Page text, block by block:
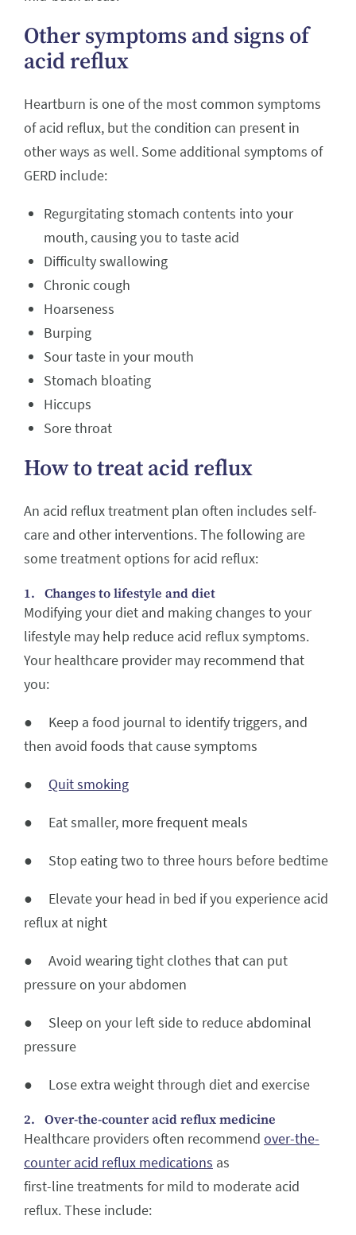
Other symptoms and signs of
acid reflux
Heartburn is one of the most common symptoms
of acid reflux, but the condition can present in
other ways as well. Some additional symptoms of
GERD include:
Regurgitating stomach contents into your
mouth, causing you to taste acid
Difficulty swallowing
Chronic cough
Hoarseness
Burping
Sour taste in your mouth
Stomach bloating
Hiccups
Sore throat
How to treat acid reflux
An acid reflux treatment plan often includes self-
care and other interventions. The following are
some treatment options for acid reflux:
1. Changes to lifestyle and diet
Modifying your diet and making changes to your
lifestyle may help reduce acid reflux symptoms.
Your healthcare provider may recommend that
you:
● Keep a food journal to identify triggers, and
then avoid foods that cause symptoms
● Quit smoking
● Eat smaller, more frequent meals
● Stop eating two to three hours before bedtime
● Elevate your head in bed if you experience acid
reflux at night
● Avoid wearing tight clothes that can put
pressure on your abdomen
● Sleep on your left side to reduce abdominal
pressure
● Lose extra weight through diet and exercise
2. Over-the-counter acid reflux medicine
Healthcare providers often recommend over-the-
counter acid reflux medications as
first-line treatments for mild to moderate acid
reflux. These include: